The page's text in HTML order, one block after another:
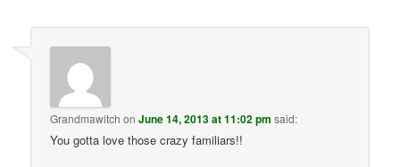
Grandmawitch onJune 14, 2013 at 11:02 pm said:
You gotta love those crazy familiars!!